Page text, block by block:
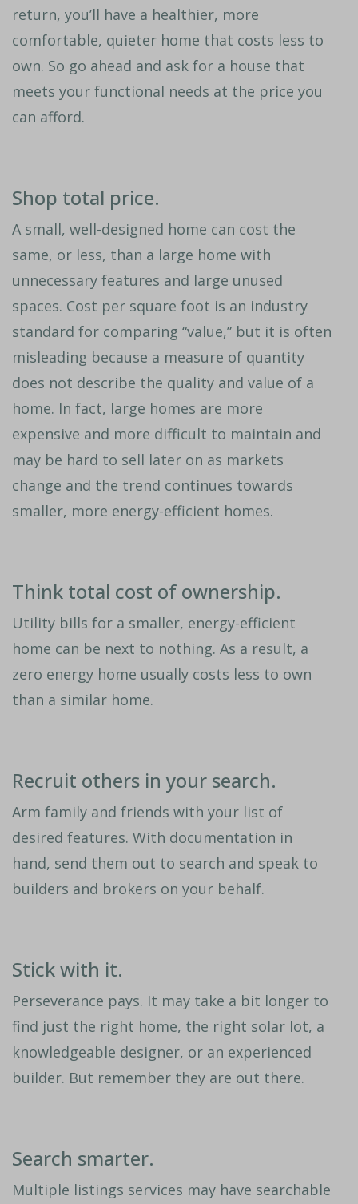
return, you’ll have a healthier, more
comfortable, quieter home that costs less to
own. So go ahead and ask for a house that
meets your functional needs at the price you
can afford.
Shop total price.
A small, well-designed home can cost the
same, or less, than a large home with
unnecessary features and large unused
spaces. Cost per square foot is an industry
standard for comparing “value,” but it is often
misleading because a measure of quantity
does not describe the quality and value of a
home. In fact, large homes are more
expensive and more difficult to maintain and
may be hard to sell later on as markets
change and the trend continues towards
smaller, more energy-efficient homes.
Think total cost of ownership.
Utility bills for a smaller, energy-efficient
home can be next to nothing. As a result, a
zero energy home usually costs less to own
than a similar home.
Recruit others in your search.
Arm family and friends with your list of
desired features. With documentation in
hand, send them out to search and speak to
builders and brokers on your behalf.
Stick with it.
Perseverance pays. It may take a bit longer to
find just the right home, the right solar lot, a
knowledgeable designer, or an experienced
builder. But remember they are out there.
Search smarter.
Multiple listings services may have searchable